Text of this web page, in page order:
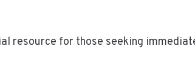
resource for those seeking